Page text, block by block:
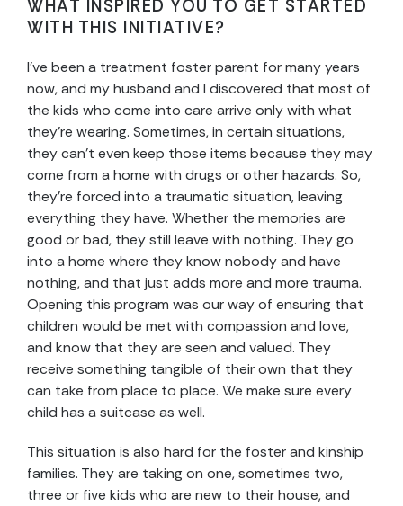
WHAT INSPIRED YOU TO GET STARTED
WITH THIS INITIATIVE?
I’ve been a treatment foster parent for many years
now, and my husband and I discovered that most of
the kids who come into care arrive only with what
they’re wearing. Sometimes, in certain situations,
they can’t even keep those items because they may
come from a home with drugs or other hazards. So,
they’re forced into a traumatic situation, leaving
everything they have. Whether the memories are
good or bad, they still leave with nothing. They go
into a home where they know nobody and have
nothing, and that just adds more and more trauma.
Opening this program was our way of ensuring that
children would be met with compassion and love,
and know that they are seen and valued. They
receive something tangible of their own that they
can take from place to place. We make sure every
child has a suitcase as well.
This situation is also hard for the foster and kinship
families. They are taking on one, sometimes two,
three or five kids who are new to their house, and